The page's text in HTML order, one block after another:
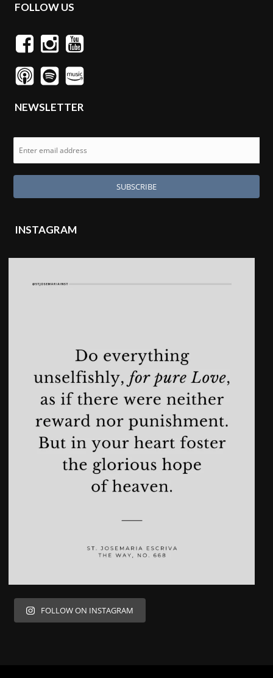
FOLLOW US
NEWSLETTER
INSTAGRAM
FOLLOW ON INSTAGRAM